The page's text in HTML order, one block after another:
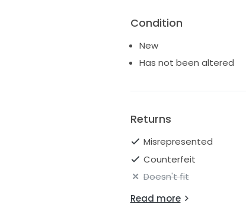
Condition
New
Has not been altered
Returns
Misrepresented
Counterfeit
Doesn't fit
Read more